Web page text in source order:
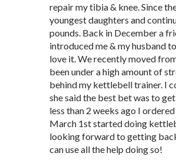
repair my tibia & knee. Since
youngest daughters and
pounds. Back in December a
introduced me & my husband
love it. We recently moved
been under a high amount of
behind my kettlebell trainer. I
she said the best bet was to
less than 2 weeks ago I
March 1st started doing
looking forward to getting
can use all the help doing so!